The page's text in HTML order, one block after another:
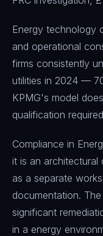
Energy technology
and operational
firms consistently
utilities in 2024 —
KPMG's model
qualification
Compliance in
it is an architectural
as a separate
documentation.
significant
in a energy